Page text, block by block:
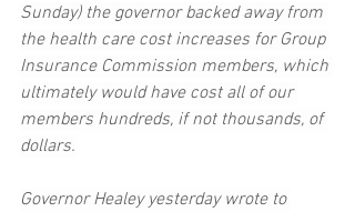
Sunday) the governor backed away from
the health care cost increases for Group
Insurance Commission members, which
ultimately would have cost all of our
members hundreds, if not thousands, of
dollars.
Governor Healey yesterday wrote to